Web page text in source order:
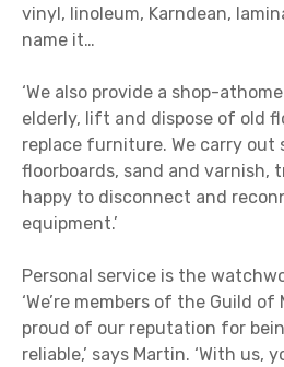
vinyl, linoleum, Karndean,
name it…
‘We also provide a shop-
elderly, lift and dispose of old
replace furniture. We carry out
floorboards, sand and varnish,
happy to disconnect and
equipment.’
Personal service is the
‘We’re members of the Guild
proud of our reputation for
reliable,’ says Martin. ‘With us,